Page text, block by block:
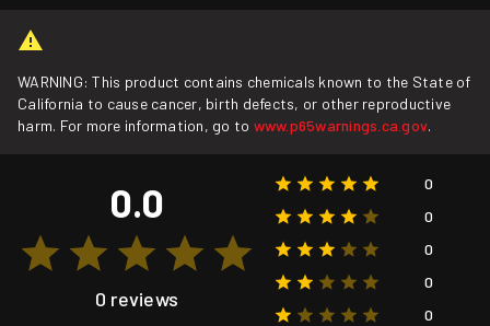
WARNING: This product contains chemicals known to the State of
California to cause cancer, birth defects, or other reproductive
harm. For more information, go to www.p65warnings.ca.gov.
0.0
0 reviews
0
0
0
0
0